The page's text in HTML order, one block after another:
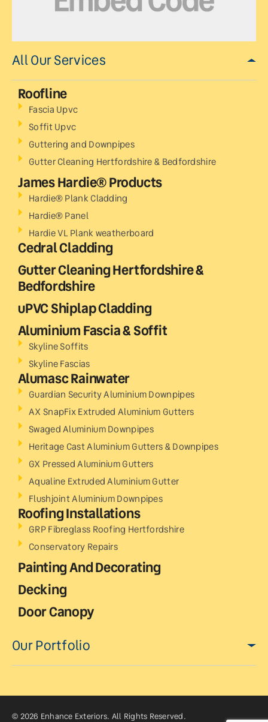
All Our Services
Roofline
Fascia Upvc
Soffit Upvc
Guttering and Downpipes
Gutter Cleaning Hertfordshire & Bedfordshire
James Hardie® Products
Hardie® Plank Cladding
Hardie® Panel
Hardie VL Plank weatherboard
Cedral Cladding
Gutter Cleaning Hertfordshire &
Bedfordshire
uPVC Shiplap Cladding
Aluminium Fascia & Soffit
Skyline Soffits
Skyline Fascias
Alumasc Rainwater
Guardian Security Aluminium Downpipes
AX SnapFix Extruded Aluminium Gutters
Swaged Aluminium Downpipes
Heritage Cast Aluminium Gutters & Downpipes
GX Pressed Aluminium Gutters
Aqualine Extruded Aluminium Gutter
Flushjoint Aluminium Downpipes
Roofing Installations
GRP Fibreglass Roofing Hertfordshire
Conservatory Repairs
Painting And Decorating
Decking
Door Canopy
Our Portfolio
© 2026 Enhance Exteriors. All Rights Reserved.